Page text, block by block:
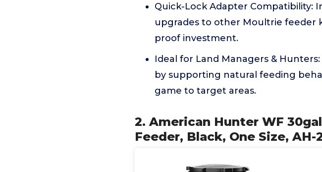
Quick-Lock Adapter Compatibility:
upgrades to other Moultrie feeder
proof investment.
Ideal for Land Managers &
by supporting natural feeding
game to target areas.
2. American Hunter WF
Feeder, Black, One Size, AH-